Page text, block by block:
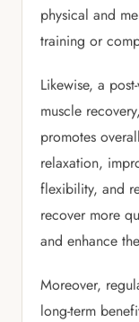
physical and
training or
Likewise, a
muscle
promotes
relaxation,
flexibility, and
recover more
and enhance
Moreover,
long-term